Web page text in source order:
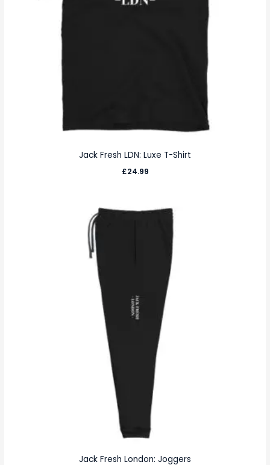
Jack Fresh LDN: Luxe T-Shirt
£24.99
Jack Fresh London: Joggers